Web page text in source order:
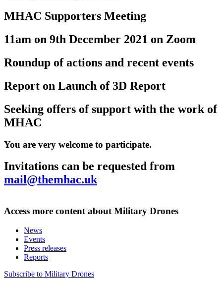
MHAC Supporters Meeting
11am on 9th December 2021 on Zoom
Roundup of actions and recent events
Report on Launch of 3D Report
Seeking offers of support with the work of
MHAC
You are very welcome to participate.
Invitations can be requested from
mail@themhac.uk
Access more content about Military Drones
News
Events
Press releases
Reports
Subscribe to Military Drones